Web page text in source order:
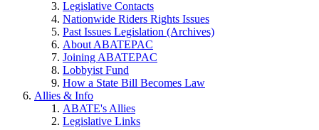
Legislative Contacts
Nationwide Riders Rights Issues
Past Issues Legislation (Archives)
About ABATEPAC
Joining ABATEPAC
Lobbyist Fund
How a State Bill Becomes Law
Allies & Info
ABATE's Allies
Legislative Links